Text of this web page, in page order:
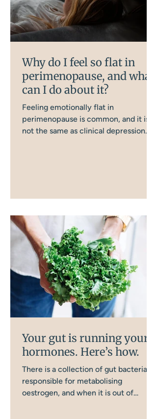
Why do I feel so flat in
perimenopause, and what
can I do about it?
Feeling emotionally flat in
perimenopause is common, and it is
not the same as clinical depression.
Your gut is running your
hormones. Here’s how.
There is a collection of gut bacteria
responsible for metabolising
oestrogen, and when it is out of